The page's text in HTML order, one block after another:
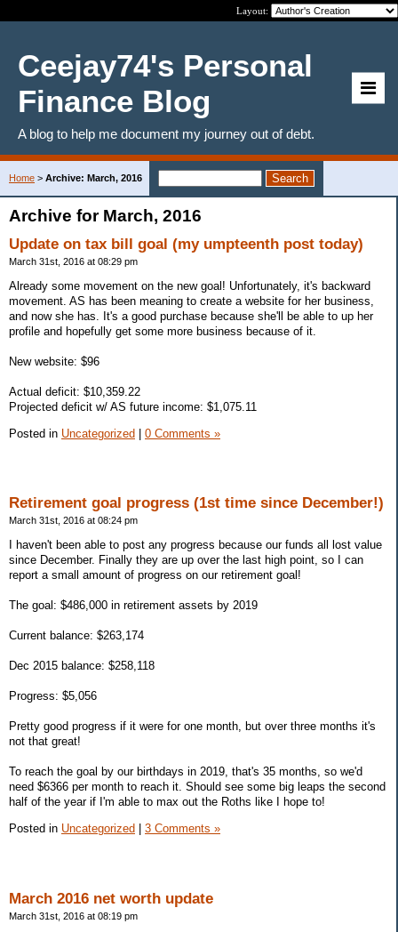
Layout:
Ceejay74's Personal
Finance Blog
A blog to help me document my journey out of debt.
Home > Archive: March, 2016
Archive for March, 2016
Update on tax bill goal (my umpteenth post today)
March 31st, 2016 at 08:29 pm
Already some movement on the new goal! Unfortunately, it's backward
movement. AS has been meaning to create a website for her business,
and now she has. It's a good purchase because she'll be able to up her
profile and hopefully get some more business because of it.
New website: $96
Actual deficit: $10,359.22
Projected deficit w/ AS future income: $1,075.11
Posted in Uncategorized | 0 Comments »
Retirement goal progress (1st time since December!)
March 31st, 2016 at 08:24 pm
I haven't been able to post any progress because our funds all lost value
since December. Finally they are up over the last high point, so I can
report a small amount of progress on our retirement goal!
The goal: $486,000 in retirement assets by 2019
Current balance: $263,174
Dec 2015 balance: $258,118
Progress: $5,056
Pretty good progress if it were for one month, but over three months it's
not that great!
To reach the goal by our birthdays in 2019, that's 35 months, so we'd
need $6366 per month to reach it. Should see some big leaps the second
half of the year if I'm able to max out the Roths like I hope to!
Posted in Uncategorized 3 Comments »
March 2016 net worth update
March 31st, 2016 at 08:19 pm